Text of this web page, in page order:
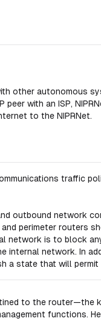
other autonomous
with an ISP,
to the NIPRNet.
traffic
outbound network
perimeter routers
network is to block
internal network. In
a state that will
to the router—the
functions.